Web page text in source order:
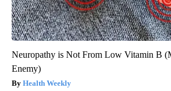
Neuropathy is Not From Low Vitamin B
Enemy)
Health Weekly